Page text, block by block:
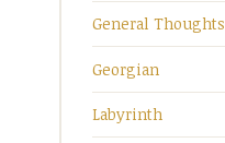
General Thoughts
Georgian
Labyrinth